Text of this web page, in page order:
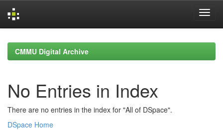
navigationCMMU Digital Archive
No Entries in Index
There are no entries in the index for "All of DSpace".
DSpace Home